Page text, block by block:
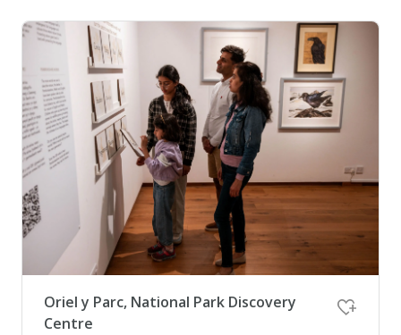
Oriel y Parc, National Park Discovery
Centre